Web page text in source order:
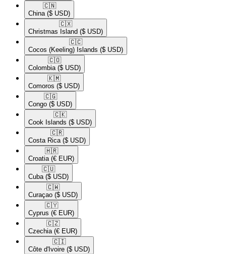
🇨🇳​
China ($ USD)
🇨🇽​
Christmas Island ($ USD)
🇨🇨​
Cocos (Keeling) Islands ($ USD)
🇨🇴​
Colombia ($ USD)
🇰🇲​
Comoros ($ USD)
🇨🇬​
Congo ($ USD)
🇨🇰​
Cook Islands ($ USD)
🇨🇷​
Costa Rica ($ USD)
🇭🇷​
Croatia (€ EUR)
🇨🇺​
Cuba ($ USD)
🇨🇼​
Curaçao ($ USD)
🇨🇾​
Cyprus (€ EUR)
🇨🇿​
Czechia (€ EUR)
🇨🇮​
Côte d'Ivoire ($ USD)